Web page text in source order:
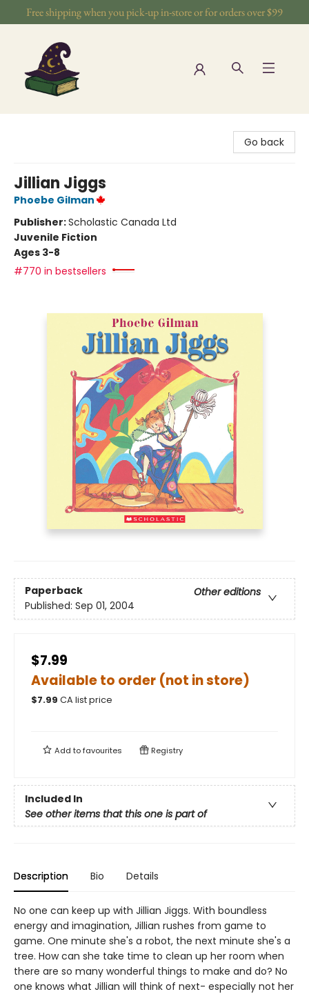
Free shipping when you pick-up in-store or for orders over $99
Go back
Jillian Jiggs
Phoebe Gilman
Publisher:Scholastic Canada Ltd
Juvenile Fiction
Ages 3-8
#770 in bestsellers
Paperback
Other editions
Published: Sep 01, 2004
$7.99
Available to order (not in store)
$7.99 CA list price
Add tofavourites Registry
Included In
See other items that this one is part of
Description Bio Details
No one can keep up with Jillian Jiggs. With boundless
energy and imagination, Jillian rushes from game to
game. One minute she's a robot, the next minute she's a
tree. How can she take time to clean up her room when
there are so many wonderful things to make and do? No
one knows what Jillian will think of next- especially not her